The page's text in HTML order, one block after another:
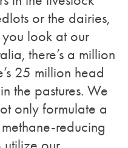
or the dairies,
look at our
there’s a million
25 million head
the pastures. We
only formulate a
reducing